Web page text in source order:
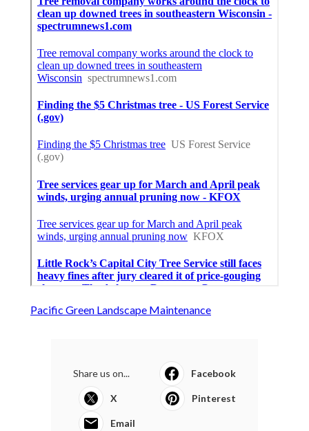
Pacific Green Landscape Maintenance
Share us on... Facebook
X Pinterest
Email